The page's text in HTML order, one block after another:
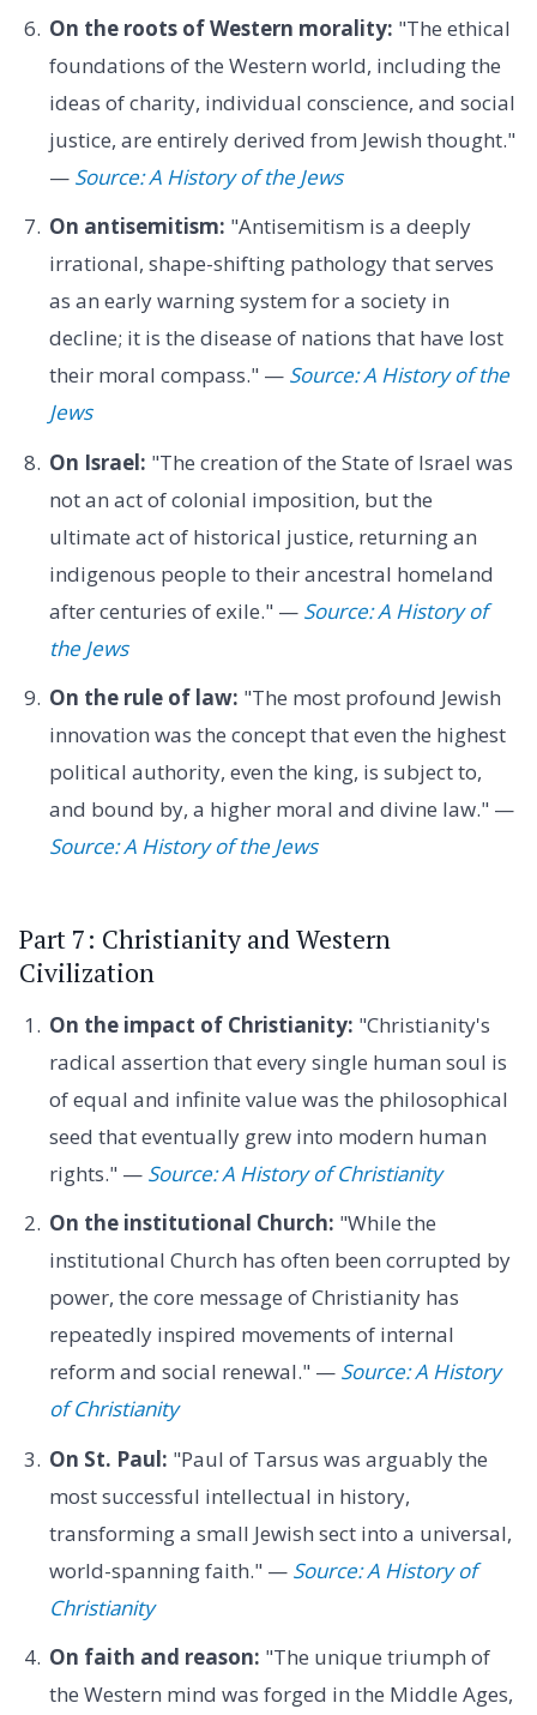
On the roots of Western morality: "The ethical
foundations of the Western world, including the
ideas of charity, individual conscience, and social
justice, are entirely derived from Jewish thought."
— Source: A History of the Jews
On antisemitism: "Antisemitism is a deeply
irrational, shape-shifting pathology that serves
as an early warning system for a society in
decline; it is the disease of nations that have lost
their moral compass." — Source: A History of the
Jews
On Israel: "The creation of the State of Israel was
not an act of colonial imposition, but the
ultimate act of historical justice, returning an
indigenous people to their ancestral homeland
after centuries of exile." — Source: A History of
the Jews
On the rule of law: "The most profound Jewish
innovation was the concept that even the highest
political authority, even the king, is subject to,
and bound by, a higher moral and divine law." —
Source: A History of the Jews
Part 7: Christianity and Western
Civilization
On the impact of Christianity: "Christianity's
radical assertion that every single human soul is
of equal and infinite value was the philosophical
seed that eventually grew into modern human
rights." — Source: A History of Christianity
On the institutional Church: "While the
institutional Church has often been corrupted by
power, the core message of Christianity has
repeatedly inspired movements of internal
reform and social renewal." — Source: A History
of Christianity
On St. Paul: "Paul of Tarsus was arguably the
most successful intellectual in history,
transforming a small Jewish sect into a universal,
world-spanning faith." — Source: A History of
Christianity
On faith and reason: "The unique triumph of
the Western mind was forged in the Middle Ages,